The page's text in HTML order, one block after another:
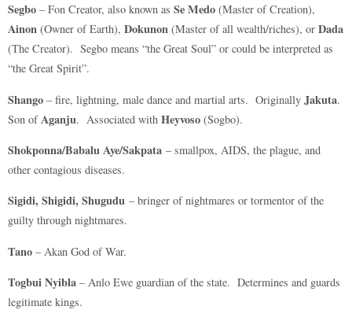
Segbo – Fon Creator, also known as Se Medo (Master of Creation),
Ainon (Owner of Earth), Dokunon (Master of all wealth/riches), or Dada
(The Creator). Segbo means “the Great Soul” or could be interpreted as
“the Great Spirit”.
Shango – fire, lightning, male dance and martial arts. Originally Jakuta.
Son ofAganju. Associated with Heyvoso (Sogbo).
Shokponna/Babalu Aye/Sakpata – smallpox, AIDS, the plague, and
other contagious diseases.
Sigidi, Shigidi, Shugudu – bringer of nightmares or tormentor of the
guilty through nightmares.
Tano – Akan God of War.
Togbui Nyibla – Anlo Ewe guardian of the state. Determines and guards
legitimate kings.